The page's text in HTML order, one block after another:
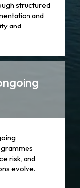
structured
and
and
risk, and
evolve.